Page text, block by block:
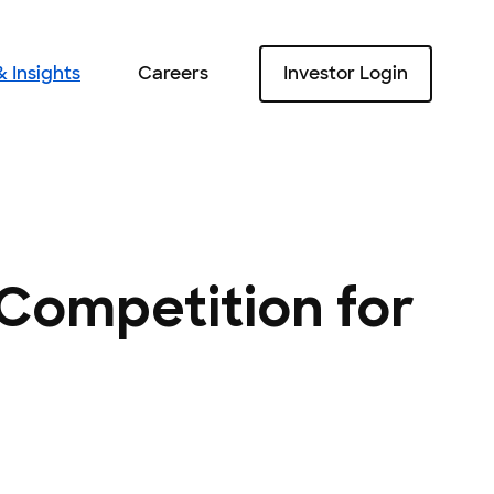
Insights Careers
Careers Investor Login
for